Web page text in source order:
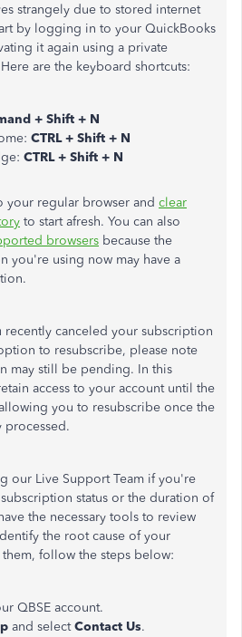
strangely due to stored internet
by logging in to your QuickBooks
it again using a private
are the keyboard shortcuts:
+ Shift + N
CTRL + Shift + N
CTRL + Shift + N
your regular browser and clear
to start afresh. You can also
browsers because the
you're using now may have a
canceled your subscription
to resubscribe, please note
may still be pending. In this
access to your account until the
you to resubscribe once the
processed.
our Live Support Team if you're
status or the duration of
the necessary tools to review
the root cause of your
follow the steps below:
QBSE account.
and selectContact Us.